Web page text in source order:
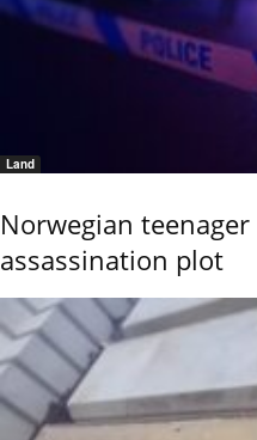
Land
Norwegian
assassination plot